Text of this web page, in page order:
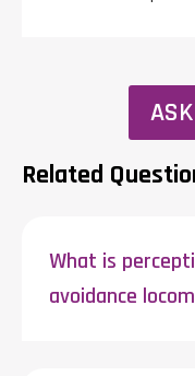
Related
What is
avoidance